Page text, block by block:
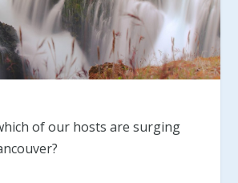
of our hosts are surging